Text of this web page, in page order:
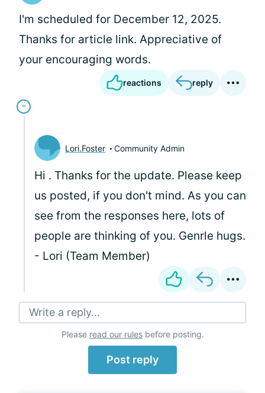
I'm scheduled for December 12, 2025.
Thanks for article link. Appreciative of
your encouraging words.
reactions reply
Lori.Foster Community Admin
Hi . Thanks for the update. Please keep
us posted, if you don't mind. As you can
see from the responses here, lots of
people are thinking of you. Genrle hugs.
- Lori (Team Member)
Write a reply...
Please read our rulesbefore posting.
Post reply